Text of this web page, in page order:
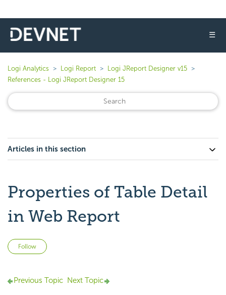
☰
Logi Analytics Logi Report
Logi JReport Designer v15
References - Logi JReport Designer 15
Articles in this section
Properties of Table Detail
in Web Report
Follow
Previous Topic Next Topic